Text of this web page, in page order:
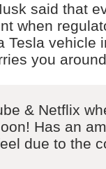
said that
when
Tesla vehicle
you
& Netflix
Has an
due to the